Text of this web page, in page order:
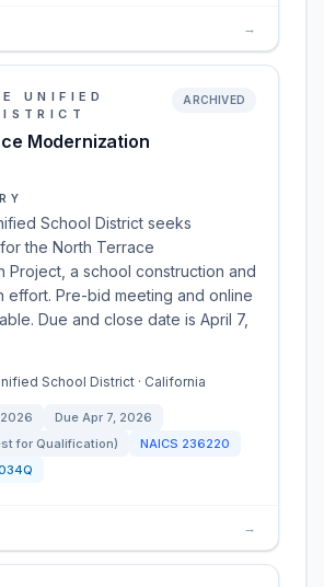
→
UNIFIED
Modernization
ARCHIVED
School District seeks
the North Terrace
Project, a school construction and
effort. Pre-bid meeting and online
Due and close date is April 7,
School District · California
Due Apr 7, 2026
for Qualification)
NAICS 236220
→